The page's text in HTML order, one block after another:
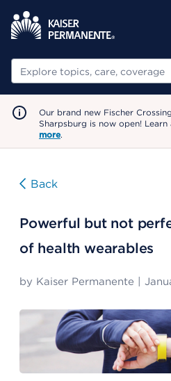
Search
Our brand new Fischer
Sharpsburg is now open! Learn
more.
Back
Powerful but not
of health wearables
by Kaiser Permanente